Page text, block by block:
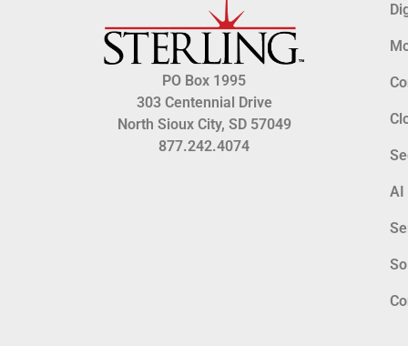
PO Box 1995
303 Centennial Drive
North Sioux City, SD 57049
877.242.4074
AI